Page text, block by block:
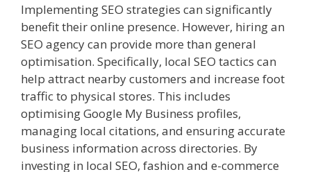
Implementing SEO strategies can significantly
benefit their online presence. However, hiring an
SEO agency can provide more than general
optimisation. Specifically, local SEO tactics can
help attract nearby customers and increase foot
traffic to physical stores. This includes
optimising Google My Business profiles,
managing local citations, and ensuring accurate
business information across directories. By
investing in local SEO, fashion and e-commerce